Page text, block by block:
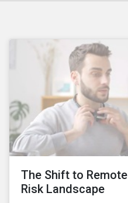
The Shift to
Risk Landscape